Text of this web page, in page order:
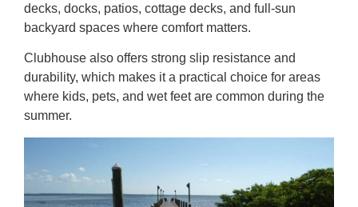
decks, docks, patios, cottage decks, and full-sun
backyard spaces where comfort matters.
Clubhouse also offers strong slip resistance and
durability, which makes it a practical choice for areas
where kids, pets, and wet feet are common during the
summer.